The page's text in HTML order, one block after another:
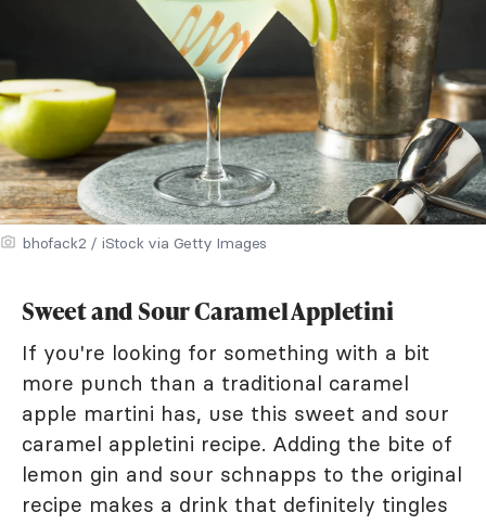
bhofack2 / iStock via Getty Images
Sweet and Sour Caramel Appletini
If you're looking for something with a bit
more punch than a traditional caramel
apple martini has, use this sweet and sour
caramel appletini recipe. Adding the bite of
lemon gin and sour schnapps to the original
recipe makes a drink that definitely tingles